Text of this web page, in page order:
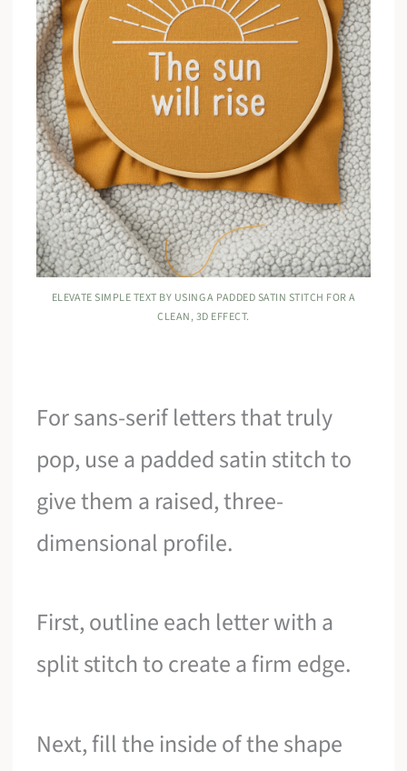
ELEVATE SIMPLE TEXT BY USING A PADDED SATIN STITCH FOR A
CLEAN, 3D EFFECT.
For sans-serif letters that truly
pop, use a padded satin stitch to
give them a raised, three-
dimensional profile.
First, outline each letter with a
split stitch to create a firm edge.
Next, fill the inside of the shape